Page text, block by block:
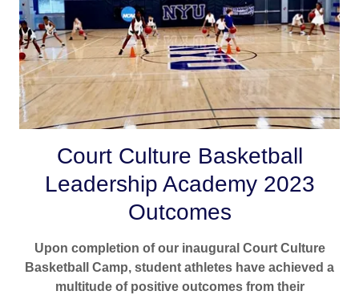
Court Culture Basketball
Leadership Academy 2023
Outcomes
Upon completion of our inaugural Court Culture
Basketball Camp, student athletes have achieved a
multitude of positive outcomes from their